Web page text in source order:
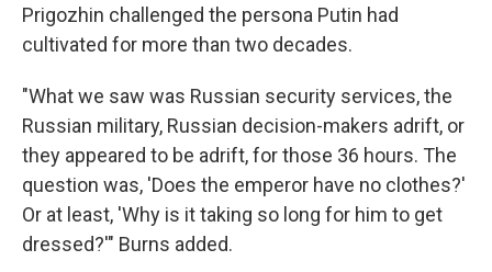
Prigozhin challenged the persona Putin had
cultivated for more than two decades.
"What we saw was Russian security services, the
Russian military, Russian decision-makers adrift, or
they appeared to be adrift, for those 36 hours. The
question was, 'Does the emperor have no clothes?'
Or at least, 'Why is it taking so long for him to get
dressed?'" Burns added.